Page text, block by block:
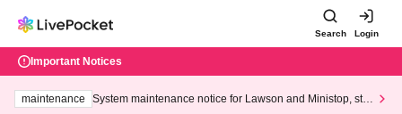
Search Login
Important Notices
maintenance
System maintenance notice for Lawson and Ministop, star